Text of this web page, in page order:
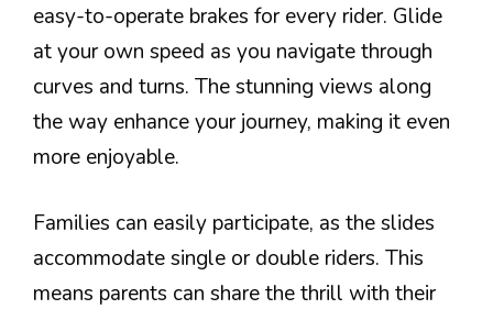
easy-to-operate brakes for every rider. Glide
at your own speed as you navigate through
curves and turns. The stunning views along
the way enhance your journey, making it even
more enjoyable.
Families can easily participate, as the slides
accommodate single or double riders. This
means parents can share the thrill with their